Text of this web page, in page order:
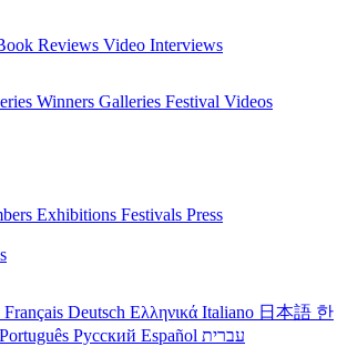
Reviews Video Interviews
Winners Galleries Festival Videos
Exhibitions Festivals Press
Français Deutsch Ελληνικά Italiano 日本語 한
Português Русский Español עברית